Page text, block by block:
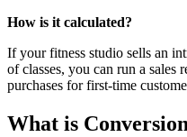
How is it calculated?
If your fitness studio sells an
of classes, you can run a
purchases for first-time
What is